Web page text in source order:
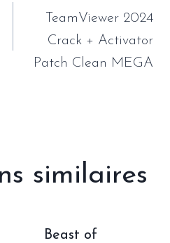
TeamViewer 2024
Crack + Activator
Patch Clean MEGA
similaires
Beast of